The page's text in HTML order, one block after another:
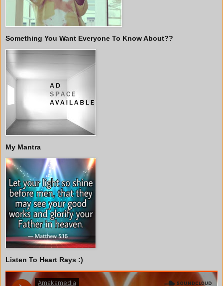
Something You Want Everyone To Know About??
My Mantra
Listen To Heart Rays :)